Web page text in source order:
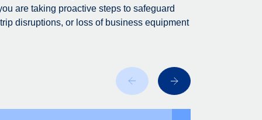
are taking proactive steps to safeguard
disruptions, or loss of business equipment